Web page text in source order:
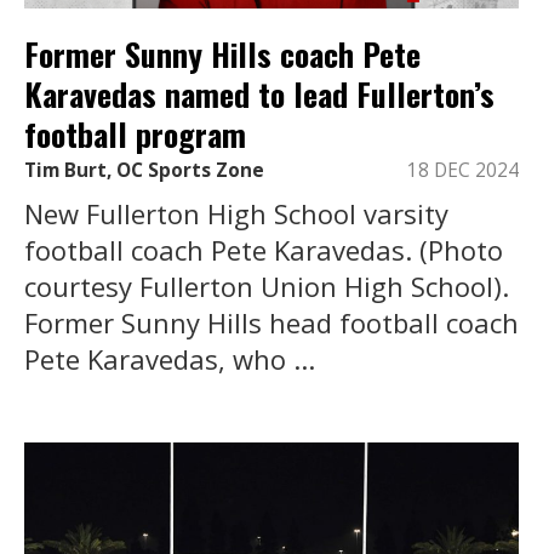
Former Sunny Hills coach Pete
Karavedas named to lead Fullerton’s
football program
Tim Burt, OC Sports Zone 18 DEC 2024
New Fullerton High School varsity
football coach Pete Karavedas. (Photo
courtesy Fullerton Union High School).
Former Sunny Hills head football coach
Pete Karavedas, who ...